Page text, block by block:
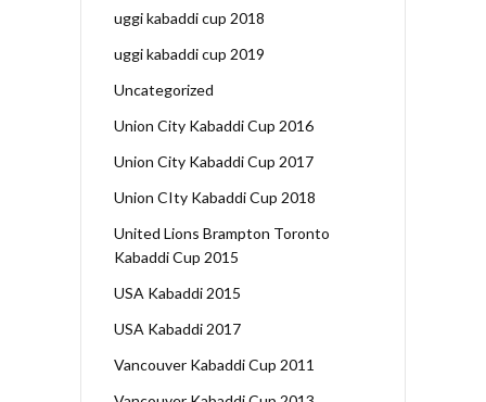
uggi kabaddi cup 2018
uggi kabaddi cup 2019
Uncategorized
Union City Kabaddi Cup 2016
Union City Kabaddi Cup 2017
Union CIty Kabaddi Cup 2018
United Lions Brampton Toronto
Kabaddi Cup 2015
USA Kabaddi 2015
USA Kabaddi 2017
Vancouver Kabaddi Cup 2011